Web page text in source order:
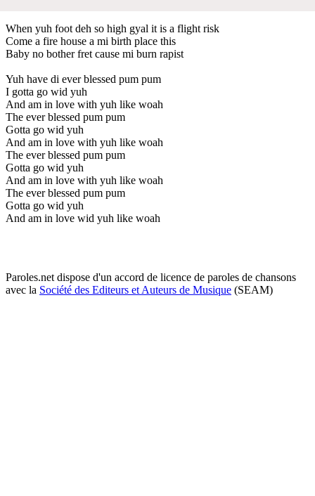
When yuh foot deh so high gyal it is a flight risk
Come a fire house a mi birth place this
Baby no bother fret cause mi burn rapist
Yuh have di ever blessed pum pum
I gotta go wid yuh
And am in love with yuh like woah
The ever blessed pum pum
Gotta go wid yuh
And am in love with yuh like woah
The ever blessed pum pum
Gotta go wid yuh
And am in love with yuh like woah
The ever blessed pum pum
Gotta go wid yuh
And am in love wid yuh like woah
Paroles.net dispose d'un accord de licence de paroles de chansons
avec la Société des Editeurs et Auteurs de Musique (SEAM)